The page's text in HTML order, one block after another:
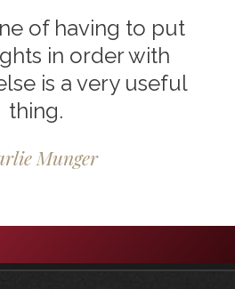
of having to put
in order with
is a very useful
thing.
Munger